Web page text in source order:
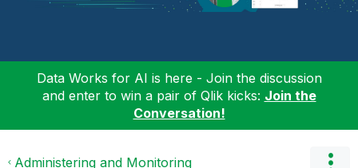
Data Works for AI is here - Join the discussion
and enter to win a pair of Qlik kicks: Join the
Conversation!
Administering and Monitoring